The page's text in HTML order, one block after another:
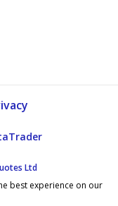
Ltd
best experience on our